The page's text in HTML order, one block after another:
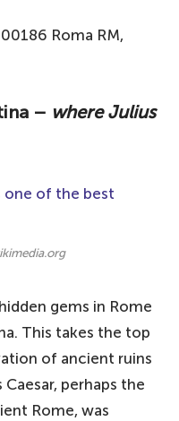
Roma RM,
– where Julius
gems in Rome
This takes the top
of ancient ruins
perhaps the
Rome, was